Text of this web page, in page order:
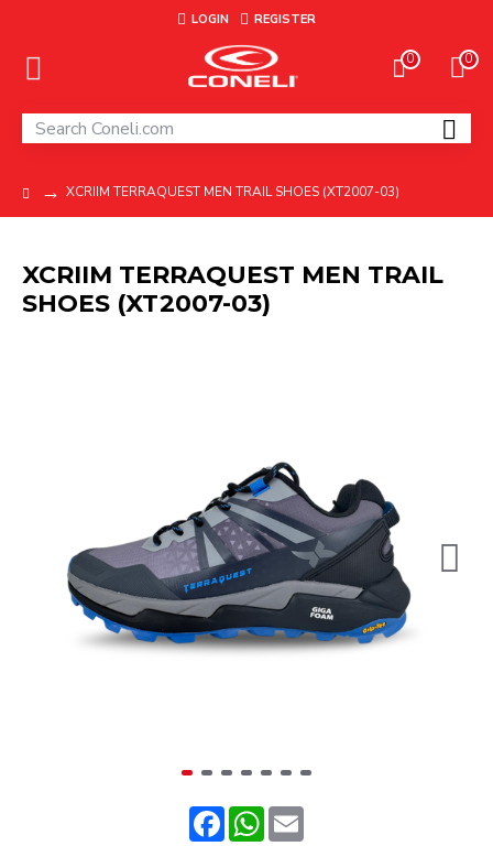
LOGIN REGISTER
0 0
XCRIIM TERRAQUEST MEN TRAIL SHOES (XT2007-03)
XCRIIM TERRAQUEST MEN TRAIL
SHOES (XT2007-03)
FacebookWhatsApp
Email